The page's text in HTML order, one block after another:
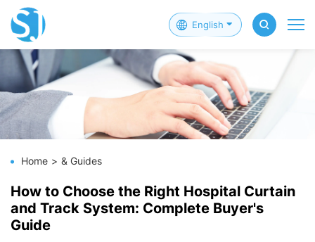
English
Home & Guides
How to Choose the Right Hospital Curtain
and Track System: Complete Buyer's
Guide